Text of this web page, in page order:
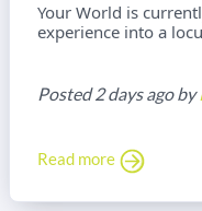
Your World is
experience into a
Posted 2 days ago by
Read more